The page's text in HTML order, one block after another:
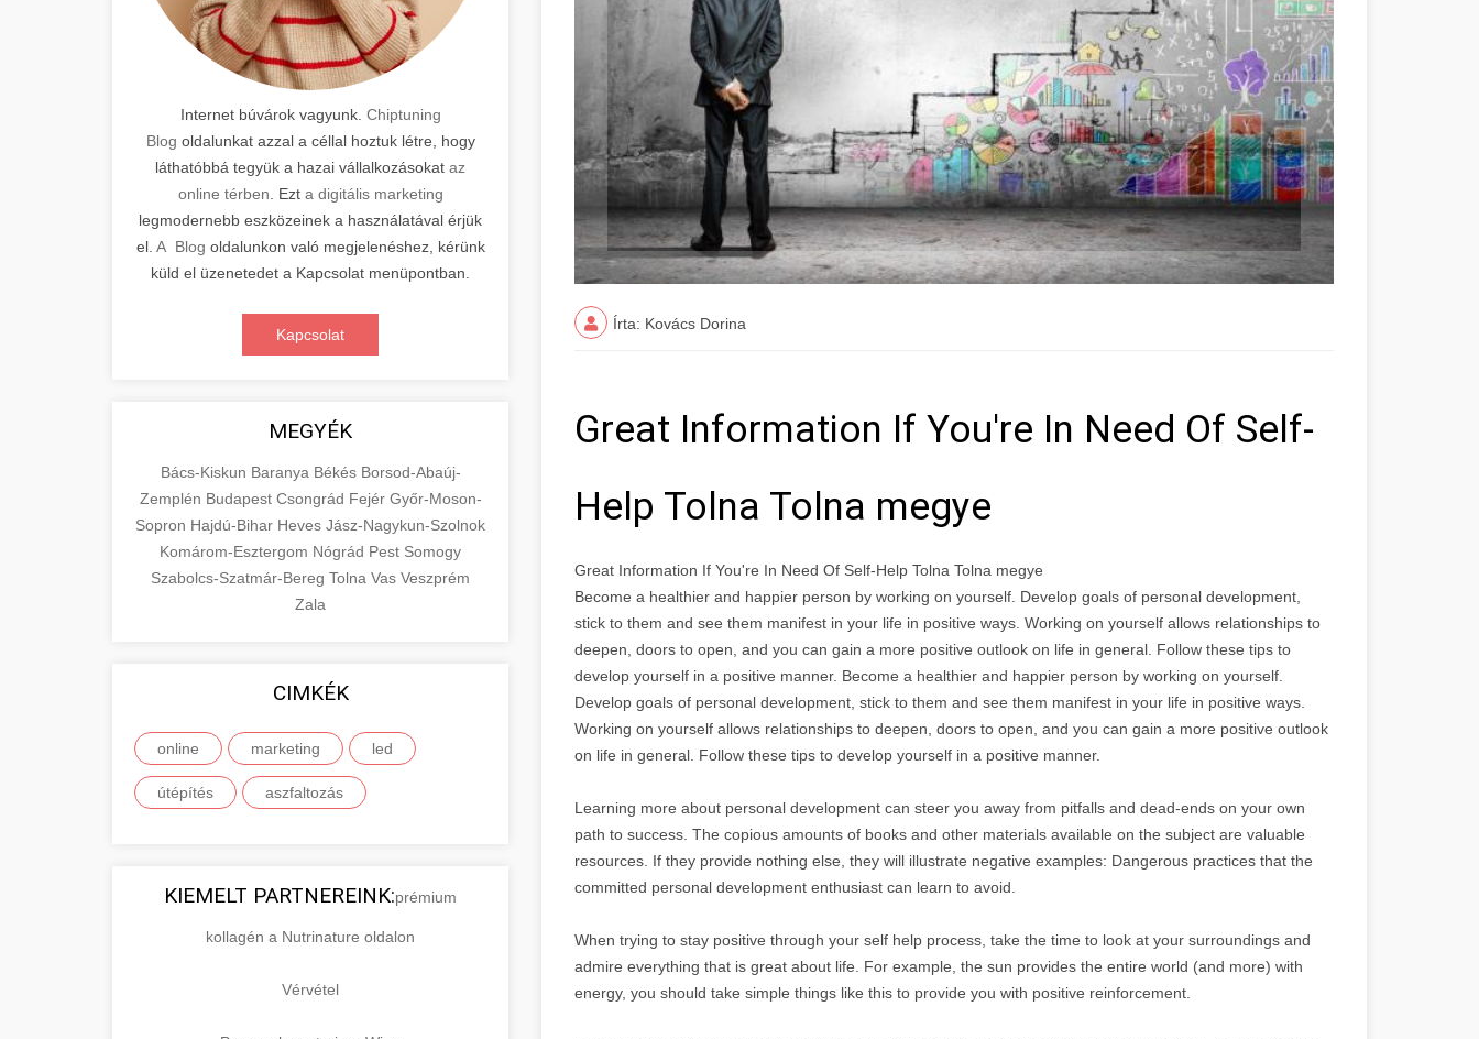
Internet búvárok vagyunk. Chiptuning
Blog oldalunkat azzal a céllal hoztuk létre, hogy
láthatóbbá tegyük a hazai vállalkozásokat az
online térben . Ezt a digitális marketing
legmodernebb eszközeinek a használatával érjük
el. A Blog oldalunkon való megjelenéshez, kérünk
küld el üzenetedet a Kapcsolat menüpontban.
Kapcsolat
MEGYÉK
Bács-Kiskun Baranya Békés Borsod-Abaúj-
Zemplén Budapest Csongrád Fejér Győr-Moson-
Sopron Hajdú-Bihar Heves Jász-Nagykun-Szolnok
Komárom-Esztergom Nógrád Pest Somogy
Szabolcs-Szatmár-Bereg Tolna Vas Veszprém
Zala
CIMKÉK
online marketing led
útépítés aszfaltozás
KIEMELT PARTNEREINK:prémium
kollagén a Nutrinature oldalon
Vérvétel
Írta: Kovács Dorina
Great Information If You're In Need Of Self-
Help Tolna Tolna megye
Great Information If You're In Need Of Self-Help Tolna Tolna megye
Become a healthier and happier person by working on yourself. Develop goals of personal development,
stick to them and see them manifest in your life in positive ways. Working on yourself allows relationships to
deepen, doors to open, and you can gain a more positive outlook on life in general. Follow these tips to
develop yourself in a positive manner. Become a healthier and happier person by working on yourself.
Develop goals of personal development, stick to them and see them manifest in your life in positive ways.
Working on yourself allows relationships to deepen, doors to open, and you can gain a more positive outlook
on life in general. Follow these tips to develop yourself in a positive manner.
Learning more about personal development can steer you away from pitfalls and dead-ends on your own
path to success. The copious amounts of books and other materials available on the subject are valuable
resources. If they provide nothing else, they will illustrate negative examples: Dangerous practices that the
committed personal development enthusiast can learn to avoid.
When trying to stay positive through your self help process, take the time to look at your surroundings and
admire everything that is great about life. For example, the sun provides the entire world (and more) with
energy, you should take simple things like this to provide you with positive reinforcement.